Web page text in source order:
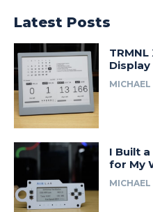
Latest Posts
I Built
for My